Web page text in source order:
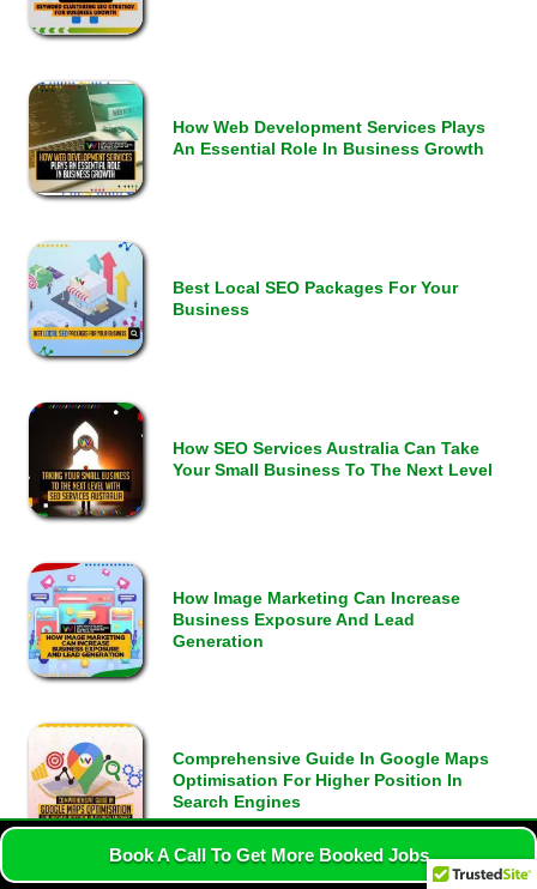
How Web Development Services Plays
An Essential Role In Business Growth
Best Local SEO Packages For Your
Business
How SEO Services Australia Can Take
Your Small Business To The Next Level
How Image Marketing Can Increase
Business Exposure And Lead
Generation
Comprehensive Guide In Google Maps
Optimisation For Higher Position In
Search Engines
Book A Call To Get More Booked Jobs